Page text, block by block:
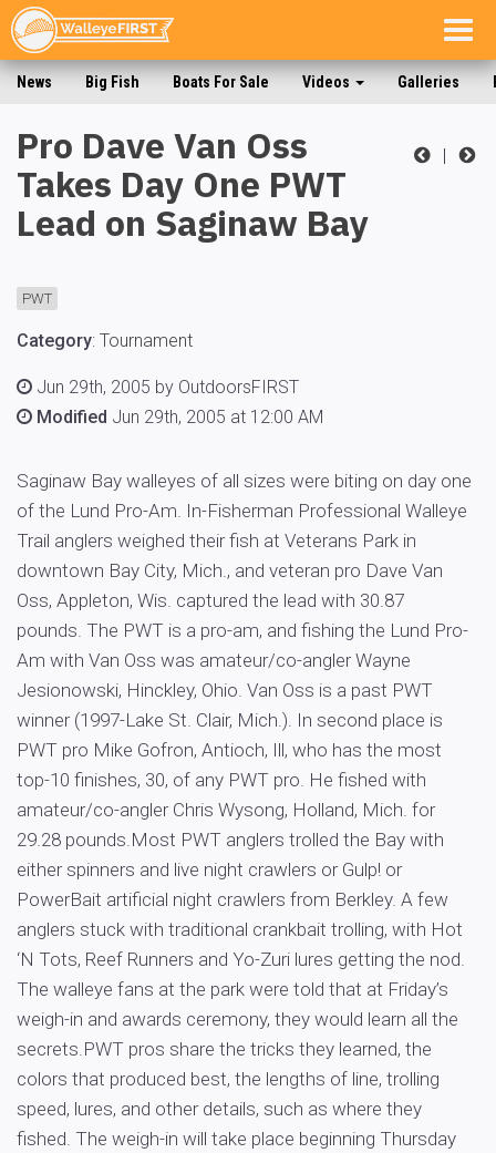
News Big Fish Boats For Sale Videos Galleries
|
Pro Dave Van Oss
Takes Day One PWT
Lead on Saginaw Bay
PWT
Category: Tournament
Jun 29th, 2005 by OutdoorsFIRST
Modified Jun 29th, 2005 at 12:00 AM
Saginaw Bay walleyes of all sizes were biting on day one
of the Lund Pro-Am. In-Fisherman Professional Walleye
Trail anglers weighed their fish at Veterans Park in
downtown Bay City, Mich., and veteran pro Dave Van
Oss, Appleton, Wis. captured the lead with 30.87
pounds. The PWT is a pro-am, and fishing the Lund Pro-
Am with Van Oss was amateur/co-angler Wayne
Jesionowski, Hinckley, Ohio. Van Oss is a past PWT
winner (1997-Lake St. Clair, Mich.). In second place is
PWT pro Mike Gofron, Antioch, Ill, who has the most
top-10 finishes, 30, of any PWT pro. He fished with
amateur/co-angler Chris Wysong, Holland, Mich. for
29.28 pounds.Most PWT anglers trolled the Bay with
either spinners and live night crawlers or Gulp! or
PowerBait artificial night crawlers from Berkley. A few
anglers stuck with traditional crankbait trolling, with Hot
‘N Tots, Reef Runners and Yo-Zuri lures getting the nod.
The walleye fans at the park were told that at Friday’s
weigh-in and awards ceremony, they would learn all the
secrets.PWT pros share the tricks they learned, the
colors that produced best, the lengths of line, trolling
speed, lures, and other details, such as where they
fished. The weigh-in will take place beginning Thursday